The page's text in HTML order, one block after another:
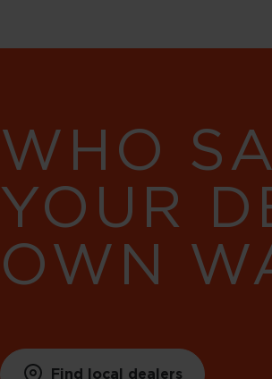
WHO
YOUR
OWN
Find local dealers